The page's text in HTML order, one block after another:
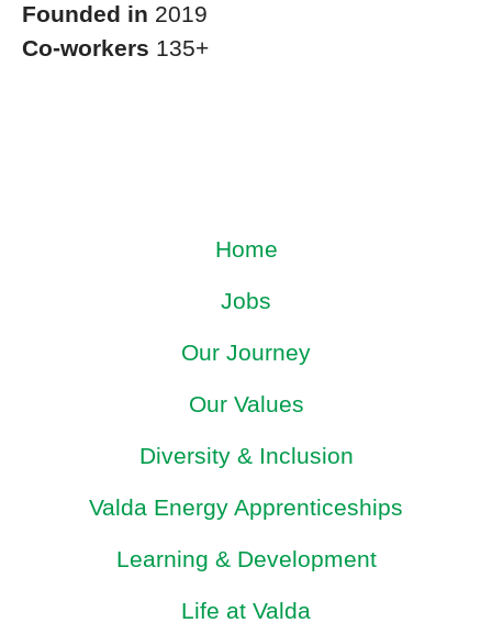
Founded in 2019
Co-workers 135+
Home
Jobs
Our Journey
Our Values
Diversity & Inclusion
Valda Energy Apprenticeships
Learning & Development
Life at Valda